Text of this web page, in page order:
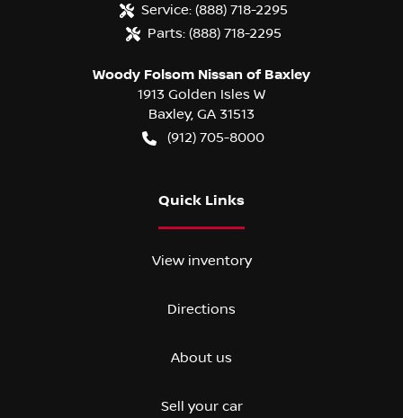
Service: (888) 718-2295
Parts: (888) 718-2295
Woody Folsom Nissan of Baxley
1913 Golden Isles W
Baxley, GA 31513
(912) 705-8000
Quick Links
View inventory
Directions
About us
Sell your car